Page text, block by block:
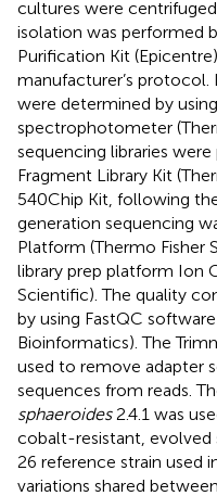
cultures were
isolation was performed
Purification Kit
manufacturer’s
were determined by
spectrophotometer
sequencing libraries
Fragment Library Kit
540Chip Kit, following
generation sequencing
Platform (Thermo Fisher
library prep platform Ion
Scientific). The quality
by using FastQC
Bioinformatics). The
used to remove adapter
sequences from reads.
sphaeroides2.4.1 was
cobalt-resistant, evolved
26 reference strain used
variations shared